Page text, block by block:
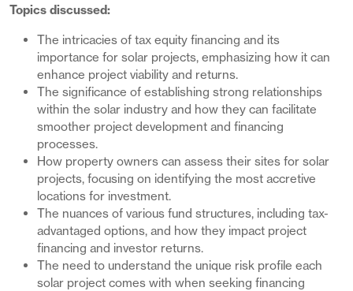
Topics discussed:
The intricacies of tax equity financing and its
importance for solar projects, emphasizing how it can
enhance project viability and returns.
The significance of establishing strong relationships
within the solar industry and how they can facilitate
smoother project development and financing
processes.
How property owners can assess their sites for solar
projects, focusing on identifying the most accretive
locations for investment.
The nuances of various fund structures, including tax-
advantaged options, and how they impact project
financing and investor returns.
The need to understand the unique risk profile each
solar project comes with when seeking financing